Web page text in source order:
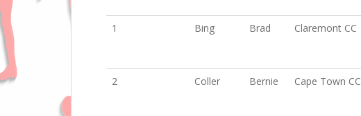
1 Bing Brad Claremont CC
2 Coller Bernie Cape Town CC